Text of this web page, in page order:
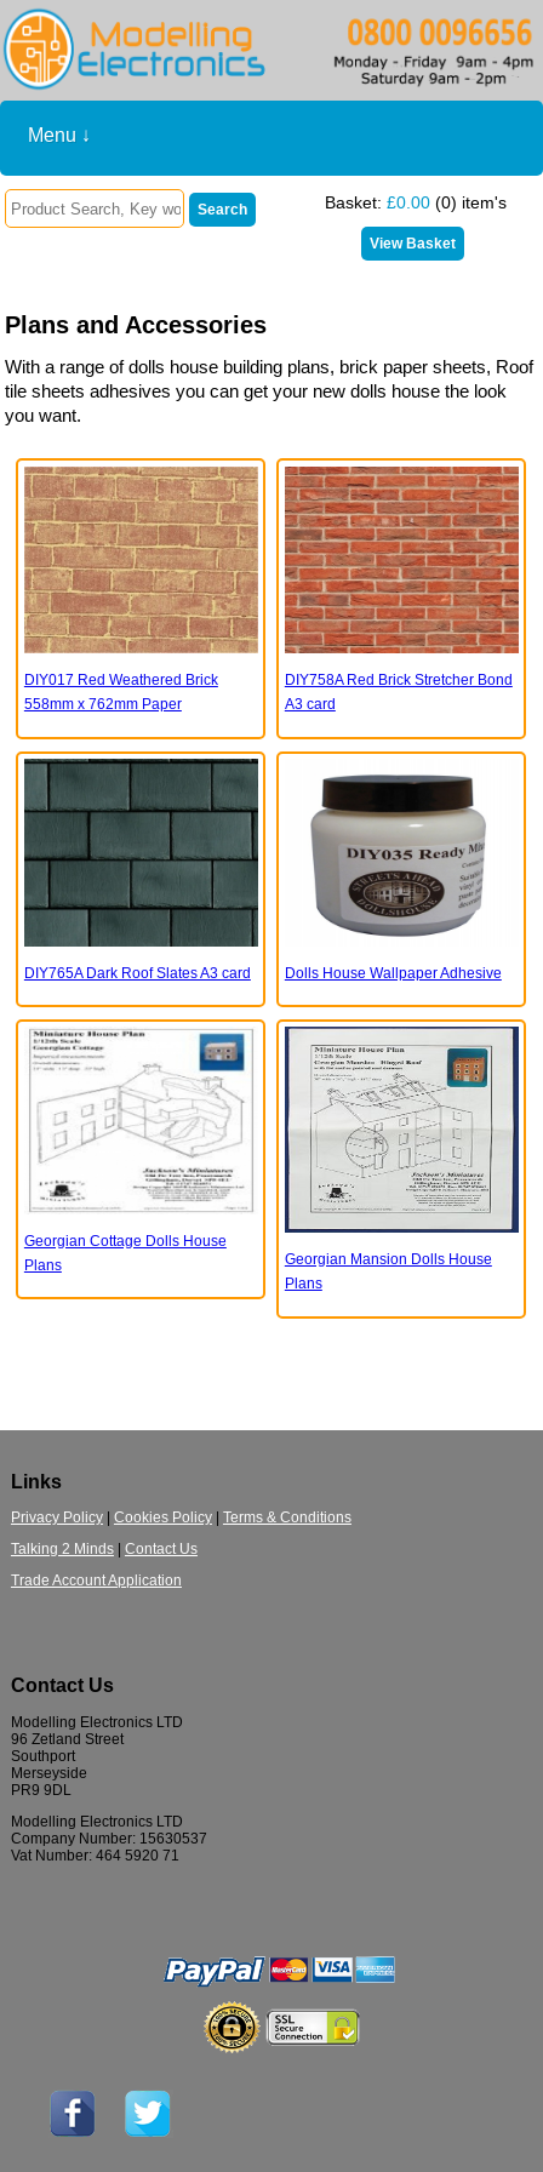
Menu ↓
Basket:£0.00 (0) item's
Plans and Accessories
With a range of dolls house building plans, brick paper sheets, Roof
tile sheets adhesives you can get your new dolls house the look
you want.
DIY017 Red Weathered Brick
558mm x 762mm Paper
DIY758A Red Brick Stretcher Bond
A3 card
DIY765A Dark Roof Slates A3 card Dolls House Wallpaper Adhesive
Georgian Cottage Dolls House
Plans
Georgian Mansion Dolls House
Plans
Links
Privacy Policy| Cookies Policy| Terms & Conditions
Talking 2 Minds| Contact Us
Trade Account Application
Contact Us
Modelling Electronics LTD
96 Zetland Street
Southport
Merseyside
PR9 9DL
Modelling Electronics LTD
Company Number: 15630537
Vat Number: 464 5920 71